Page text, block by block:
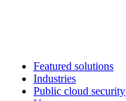
Featured solutions
Industries
Public cloud security